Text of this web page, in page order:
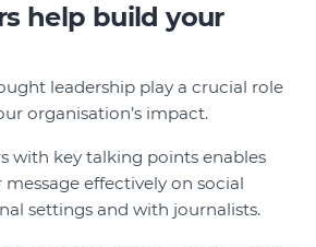
help build your
leadership play a crucial role
organisation’s impact.
with key talking points enables
effectively on social
settings and with journalists.